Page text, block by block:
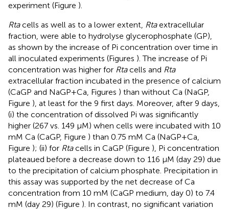
experiment (Figure ).
Rtacells as well as to a lower extent, Rtaextracellular
fraction, were able to hydrolyse glycerophosphate (GP),
as shown by the increase of Pi concentration over time in
all inoculated experiments (Figures ). The increase of Pi
concentration was higher for Rtacells and Rta
extracellular fraction incubated in the presence of calcium
(CaGP and NaGP+Ca, Figures ) than without Ca (NaGP,
Figure ), at least for the 9 first days. Moreover, after 9 days,
(i) the concentration of dissolved Pi was significantly
higher (267 vs. 149 μM) when cells were incubated with 10
mM Ca (CaGP, Figure ) than 0.75 mM Ca (NaGP+Ca,
Figure ); (ii) for Rtacells in CaGP (Figure ), Pi concentration
plateaued before a decrease down to 116 μM (day 29) due
to the precipitation of calcium phosphate. Precipitation in
this assay was supported by the net decrease of Ca
concentration from 10 mM (CaGP medium, day 0) to 7.4
mM (day 29) (Figure ). In contrast, no significant variation